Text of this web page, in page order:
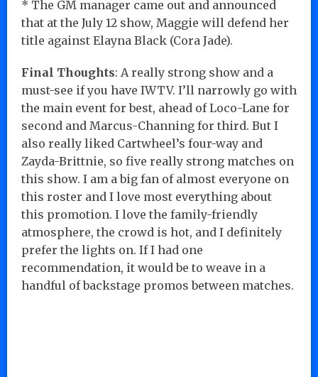
* The GM manager came out and announced
that at the July 12 show, Maggie will defend her
title against Elayna Black (Cora Jade).
Final Thoughts: A really strong show and a
must-see if you have IWTV. I’ll narrowly go with
the main event for best, ahead of Loco-Lane for
second and Marcus-Channing for third. But I
also really liked Cartwheel’s four-way and
Zayda-Brittnie, so five really strong matches on
this show. I am a big fan of almost everyone on
this roster and I love most everything about
this promotion. I love the family-friendly
atmosphere, the crowd is hot, and I definitely
prefer the lights on. If I had one
recommendation, it would be to weave in a
handful of backstage promos between matches.